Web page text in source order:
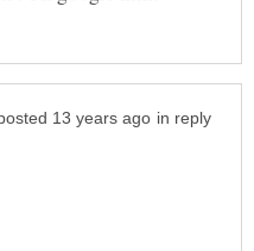
in reply